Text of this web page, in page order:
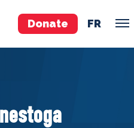
Donate FR